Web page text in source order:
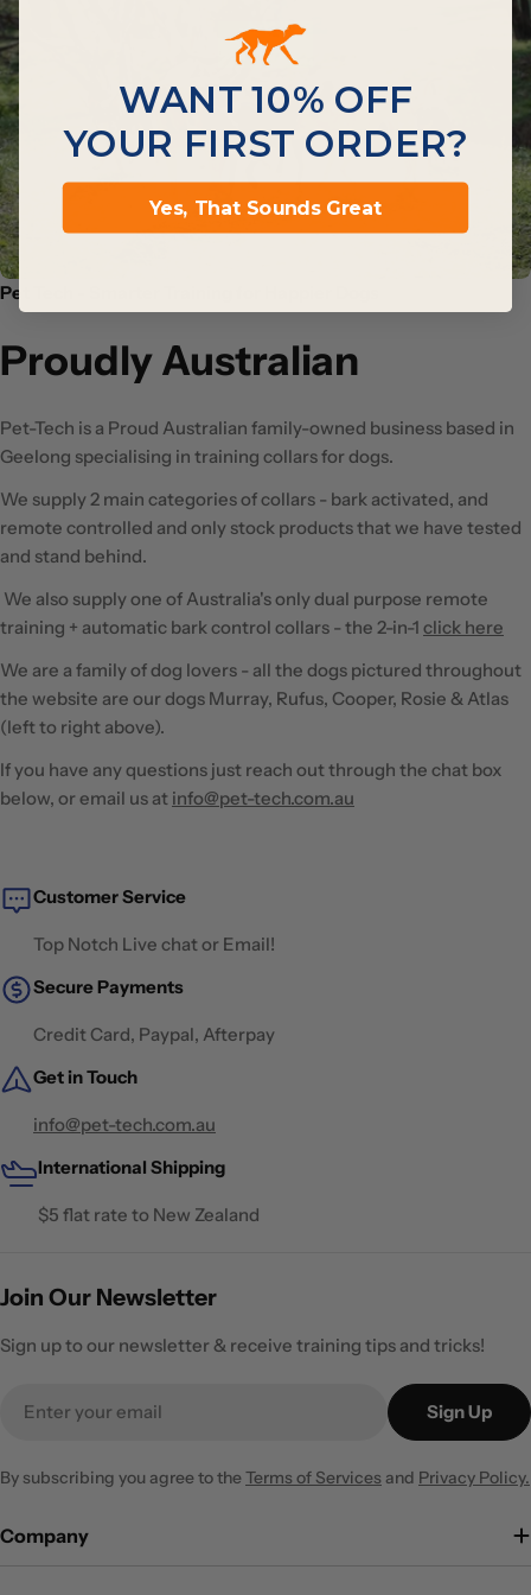
Pet Tech - Smarter Training for Happier Dogs
Proudly Australian
Pet-Tech is a Proud Australian family-owned business based in
Geelong specialising in training collars for dogs.
We supply 2 main categories of collars - bark activated, and
remote controlled and only stock products that we have tested
and stand behind.
We also supply one of Australia's only dual purpose remote
training + automatic bark control collars - the 2-in-1 click here
We are a family of dog lovers - all the dogs pictured throughout
the website are our dogs Murray, Rufus, Cooper, Rosie & Atlas
(left to right above).
​If you have any questions just reach out through the chat box
below, or email us at info@pet-tech.com.au
Customer Service
Top Notch Live chat or Email!
Secure Payments
Credit Card, Paypal, Afterpay
Get in Touch
info@pet-tech.com.au
International Shipping
$5 flat rate to New Zealand
Join Our Newsletter
Sign up to our newsletter & receive training tips and tricks!
Sign Up
By subscribing you agree to theTerms of Services and Privacy Policy.
Company
WANT 10% OFF
YOUR FIRST ORDER?
Yes, That Sounds Great